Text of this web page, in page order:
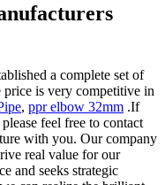
a complete set of
price is very competitive in
, ppr elbow 32mm .If
feel free to contact
with you. Our company
real value for our
and seeks strategic